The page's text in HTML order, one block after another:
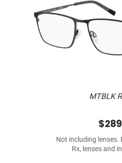
MTBLK
$289
Not including lenses.
Rx, lenses and